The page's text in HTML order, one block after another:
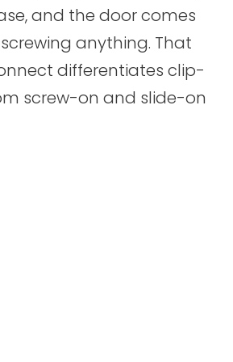
and the door comes
anything. That
differentiates clip-
screw-on and slide-on